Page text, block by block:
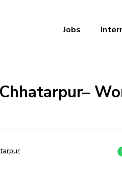
Jobs